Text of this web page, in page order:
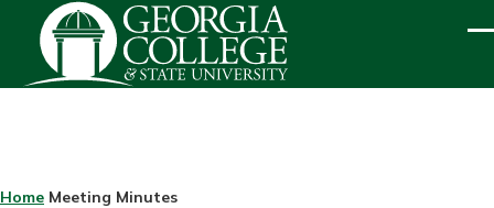
Skip to main content
BREADCRUMB
Home Meeting Minutes